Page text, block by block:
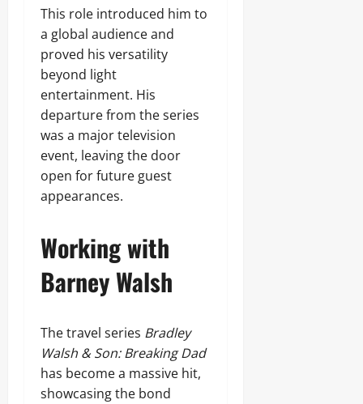
This role introduced him to
a global audience and
proved his versatility
beyond light
entertainment. His
departure from the series
was a major television
event, leaving the door
open for future guest
appearances.
Working with
Barney Walsh
The travel series Bradley
Walsh & Son: Breaking Dad
has become a massive hit,
showcasing the bond